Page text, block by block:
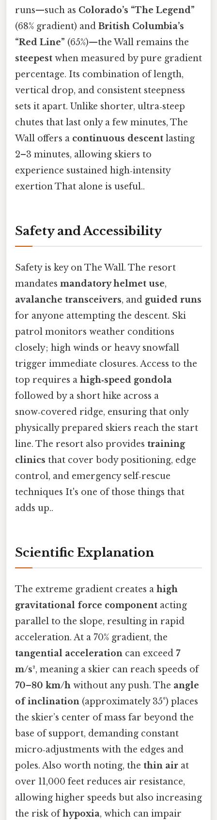
runs—such as Colorado’s “The Legend”
(68% gradient) and British Columbia’s
“Red Line” (65%)—the Wall remains the
steepest when measured by pure gradient
percentage. Its combination of length,
vertical drop, and consistent steepness
sets it apart. Unlike shorter, ultra‑steep
chutes that last only a few minutes, The
Wall offers a continuous descent lasting
2–3 minutes, allowing skiers to
experience sustained high‑intensity
exertion That alone is useful..
Safety and Accessibility
Safety is key on The Wall. The resort
mandates mandatory helmet use,
avalanche transceivers, and guided runs
for anyone attempting the descent. Ski
patrol monitors weather conditions
closely; high winds or heavy snowfall
trigger immediate closures. Access to the
top requires a high‑speed gondola
followed by a short hike across a
snow‑covered ridge, ensuring that only
physically prepared skiers reach the start
line. The resort also provides training
clinics that cover body positioning, edge
control, and emergency self‑rescue
techniques It's one of those things that
adds up..
Scientific Explanation
The extreme gradient creates a high
gravitational force component acting
parallel to the slope, resulting in rapid
acceleration. At a 70% gradient, the
tangential acceleration can exceed 7
m/s², meaning a skier can reach speeds of
70–80 km/h without any push. The angle
of inclination (approximately 35°) places
the skier’s center of mass far beyond the
base of support, demanding constant
micro‑adjustments with the edges and
poles. Also worth noting, the thin air at
over 11,000 feet reduces air resistance,
allowing higher speeds but also increasing
the risk ofhypoxia, which can impair